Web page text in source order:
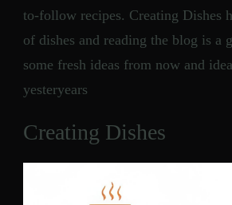
to-follow recipes. Creating Dishes
of dishes and reading the blog is a
some fresh ideas from now and
yesteryears
Creating Dishes